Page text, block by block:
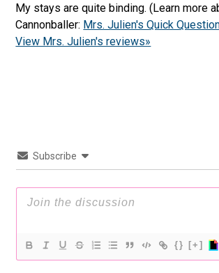
My stays are quite binding. (Learn more
Cannonballer: Mrs. Julien's Quick
View Mrs. Julien's reviews»
Subscribe
{} [+]